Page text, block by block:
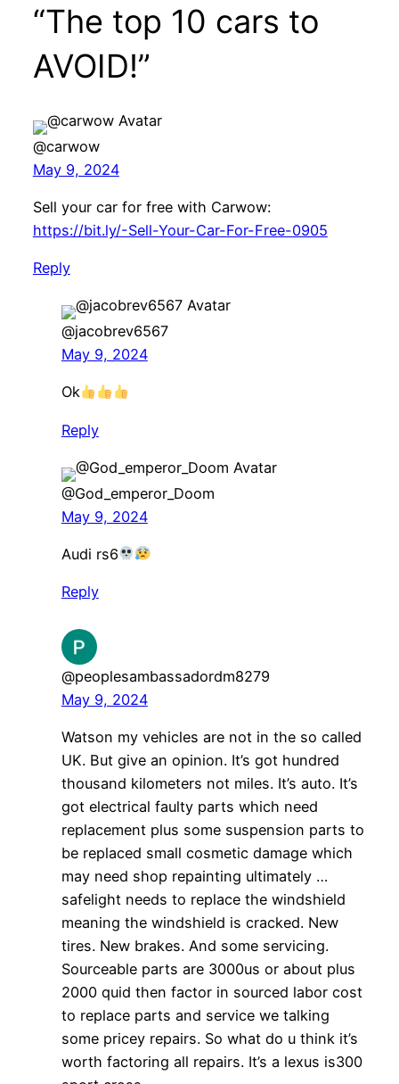
“The top 10 cars to
AVOID!”
@carwow
May 9, 2024
Sell your car for free with Carwow:
https://bit.ly/-Sell-Your-Car-For-Free-0905
Reply
@jacobrev6567
May 9, 2024
Ok
Reply
@God_emperor_Doom
May 9, 2024
Audi rs6
Reply
@peoplesambassadordm8279
May 9, 2024
Watson my vehicles are not in the so called
UK. But give an opinion. It’s got hundred
thousand kilometers not miles. It’s auto. It’s
got electrical faulty parts which need
replacement plus some suspension parts to
be replaced small cosmetic damage which
may need shop repainting ultimately …
safelight needs to replace the windshield
meaning the windshield is cracked. New
tires. New brakes. And some servicing.
Sourceable parts are 3000us or about plus
2000 quid then factor in sourced labor cost
to replace parts and service we talking
some pricey repairs. So what do u think it’s
worth factoring all repairs. It’s a lexus is300